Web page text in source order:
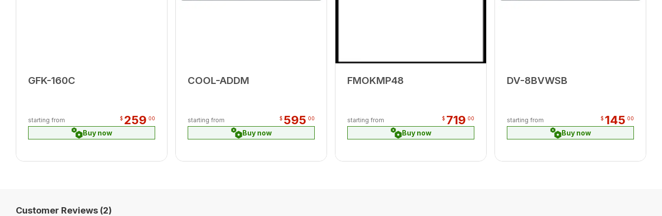
GFK-160C
starting from $ 259 00
Buy now
COOL-ADDM
starting from $ 595 00
Buy now
FMOKMP48
starting from $ 719 00
Buy now
DV-8BVWSB
starting from $ 145 00
Buy now
Customer Reviews (2)